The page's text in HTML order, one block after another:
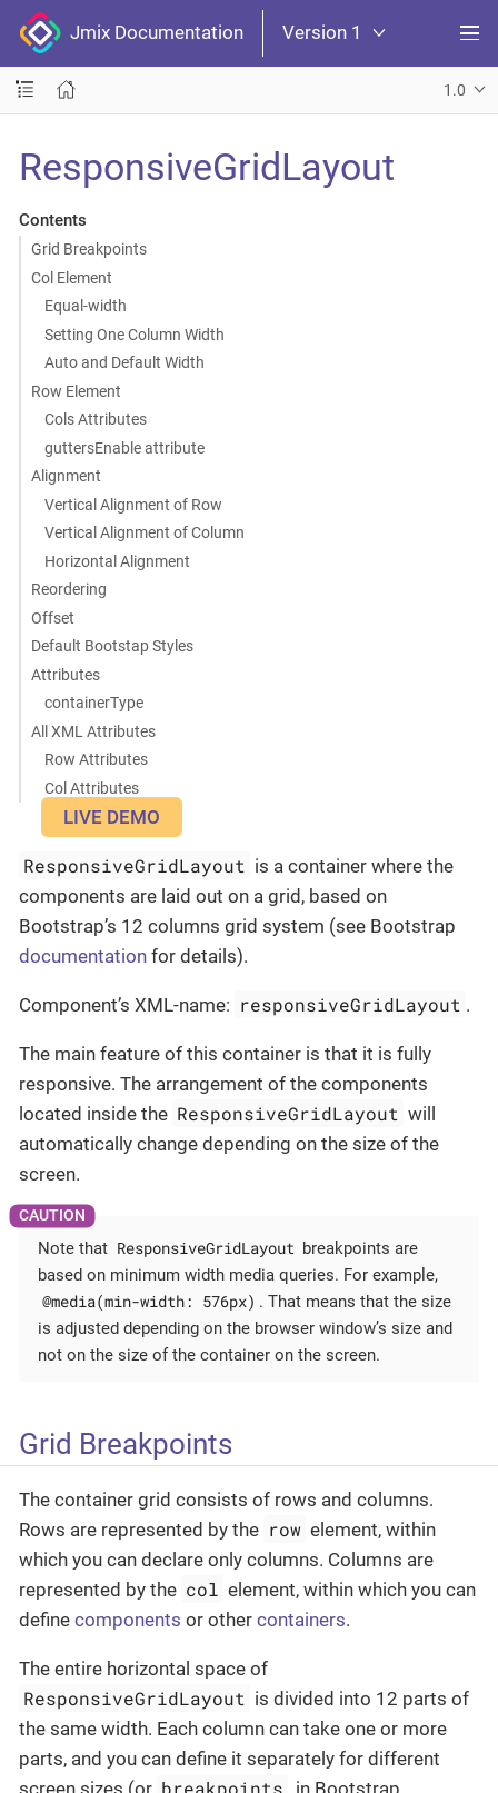
Jmix Documentation Version 1
1.0
ResponsiveGridLayout
Contents
Grid Breakpoints
Col Element
Equal-width
Setting One Column Width
Auto and Default Width
Row Element
Cols Attributes
guttersEnable attribute
Alignment
Vertical Alignment of Row
Vertical Alignment of Column
Horizontal Alignment
Reordering
Offset
Default Bootstap Styles
Attributes
containerType
All XML Attributes
Row Attributes
Col Attributes
LIVE DEMO
ResponsiveGridLayout is a container where the
components are laid out on a grid, based on
Bootstrap’s 12 columns grid system (see Bootstrap
documentation for details).
Component’s XML-name: responsiveGridLayout .
The main feature of this container is that it is fully
responsive. The arrangement of the components
located inside the ResponsiveGridLayout will
automatically change depending on the size of the
screen.
Note that ResponsiveGridLayout breakpoints are
based on minimum width media queries. For example,
@media(min-width: 576px) . That means that the size
is adjusted depending on the browser window’s size and
not on the size of the container on the screen.
Grid Breakpoints
The container grid consists of rows and columns.
Rows are represented by the row element, within
which you can declare only columns. Columns are
represented by the col element, within which you can
define components or other containers.
The entire horizontal space of
ResponsiveGridLayout is divided into 12 parts of
the same width. Each column can take one or more
parts, and you can define it separately for different
breakpoints